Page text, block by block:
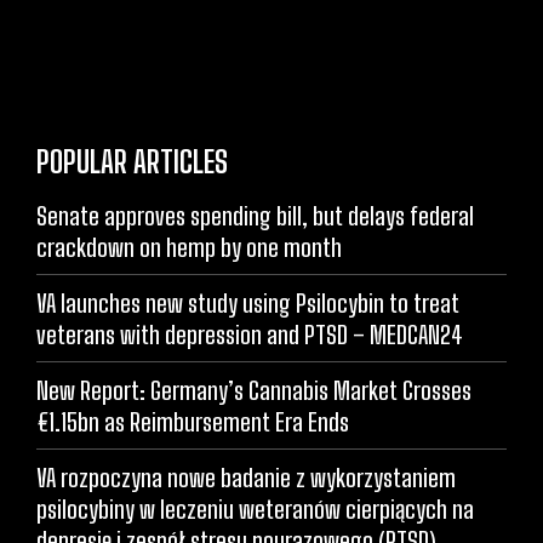
POPULAR ARTICLES
Senate approves spending bill, but delays federal
crackdown on hemp by one month
VA launches new study using Psilocybin to treat
veterans with depression and PTSD – MEDCAN24
New Report: Germany’s Cannabis Market Crosses
€1.15bn as Reimbursement Era Ends
VA rozpoczyna nowe badanie z wykorzystaniem
psilocybiny w leczeniu weteranów cierpiących na